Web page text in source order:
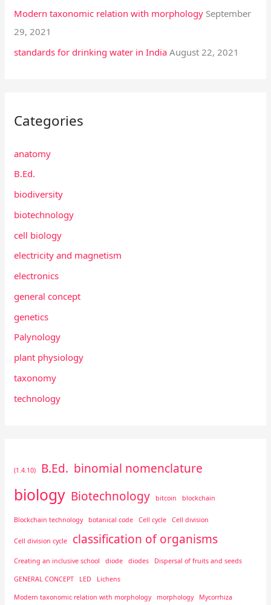
Modern taxonomic relation with morphology September
29, 2021
standards for drinking water in India August 22, 2021
Categories
anatomy
B.Ed.
biodiversity
biotechnology
cell biology
electricity and magnetism
electronics
general concept
genetics
Palynology
plant physiology
taxonomy
technology
(1.4.10) B.Ed. binomial nomenclature
biology Biotechnology bitcoin blockchain
Blockchain technology botanical code Cell cycle Cell division
Cell division cycle classification of organisms
Creating an inclusive school diode diodes Dispersal of fruits and seeds
GENERAL CONCEPT LED Lichens
Modern taxonomic relation with morphology morphology Mycorrhiza